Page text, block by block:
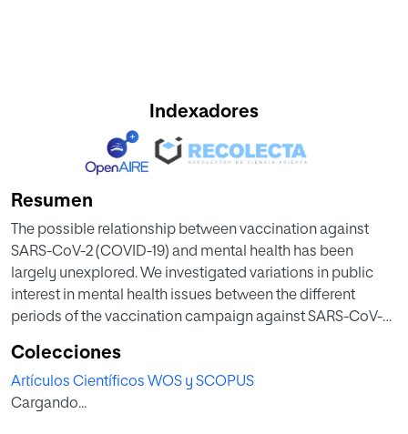
Indexadores
Resumen
The possible relationship between vaccination against
SARS-CoV-2 (COVID-19) and mental health has been
largely unexplored. We investigated variations in public
interest in mental health issues between the different
periods of the vaccination campaign against SARS-CoV-2
Google Trends, we explored the relative search volume
(RSV) for the terms ‘anxiety’, ‘depression’, ‘stress’, ‘insomnia’,
and ‘suicide’ between 03/01/2020 and 01/15/2022. The RSV
Colecciones
Artículos Científicos WOS y SCOPUS
Cargando...